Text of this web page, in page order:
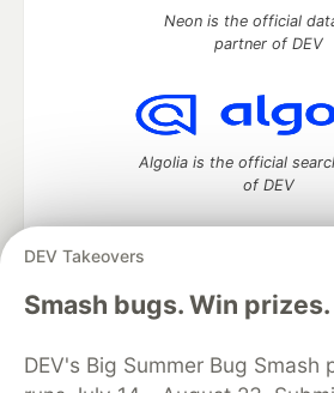
DEV Takeovers
Smash bugs. Win prizes.
DEV's Big Summer Bug
Neon is the official
partner of DEV
Algolia is the official
of DEV
DEV Community— A space to discuss
development and manage your
DEV Education Tracks
DEV Help